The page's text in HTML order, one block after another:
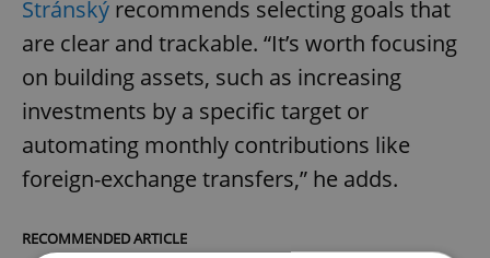
Stránský recommends selecting goals that
are clear and trackable. “It’s worth focusing
on building assets, such as increasing
investments by a specific target or
automating monthly contributions like
foreign-exchange transfers,” he adds.
RECOMMENDED ARTICLE